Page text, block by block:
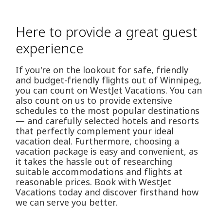
Here to provide a great guest
experience
If you're on the lookout for safe, friendly
and budget-friendly flights out of Winnipeg,
you can count on WestJet Vacations. You can
also count on us to provide extensive
schedules to the most popular destinations
— and carefully selected hotels and resorts
that perfectly complement your ideal
vacation deal. Furthermore, choosing a
vacation package is easy and convenient, as
it takes the hassle out of researching
suitable accommodations and flights at
reasonable prices. Book with WestJet
Vacations today and discover firsthand how
we can serve you better.